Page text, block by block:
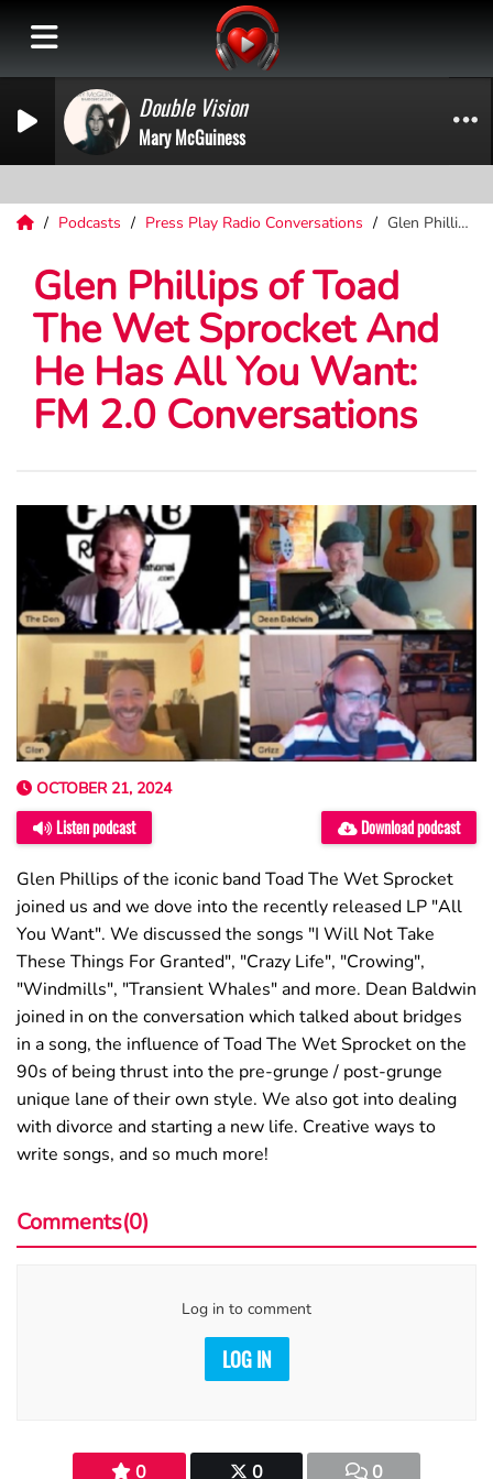
Double Vision
Mary McGuiness
Podcasts Press Play Radio Conversations Glen Phillips of Toad The Wet Sprocket And He Has All You Want: FM 2.0 Conversations
Glen Phillips of Toad
The Wet Sprocket And
He Has All You Want:
FM 2.0 Conversations
0 0 0
OCTOBER 21, 2024
Listen podcast Download podcast
Glen Phillips of the iconic band Toad The Wet Sprocket
joined us and we dove into the recently released LP "All
You Want". We discussed the songs "I Will Not Take
These Things For Granted", "Crazy Life", "Crowing",
"Windmills", "Transient Whales" and more. Dean Baldwin
joined in on the conversation which talked about bridges
in a song, the influence of Toad The Wet Sprocket on the
90s of being thrust into the pre-grunge / post-grunge
unique lane of their own style. We also got into dealing
with divorce and starting a new life. Creative ways to
write songs, and so much more!
Comments(0)
Log in to comment
LOG IN